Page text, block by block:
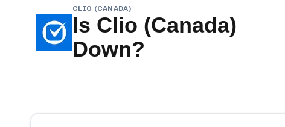
CLIO (CANADA)
Is Clio (Canada)
Down?